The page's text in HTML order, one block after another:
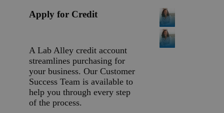
Apply for Credit
A Lab Alley credit account
streamlines purchasing for
your business. Our Customer
Success Team is available to
help you through every step
of the process.